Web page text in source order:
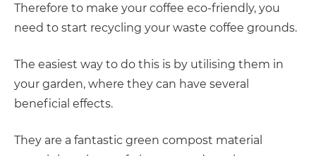
Therefore to make your coffee eco-friendly, you
need to start recycling your waste coffee grounds.
The easiest way to do this is by utilising them in
your garden, where they can have several
beneficial effects.
They are a fantastic green compost material